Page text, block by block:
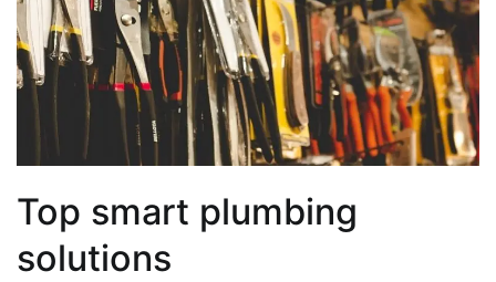
Top smart plumbing
solutions